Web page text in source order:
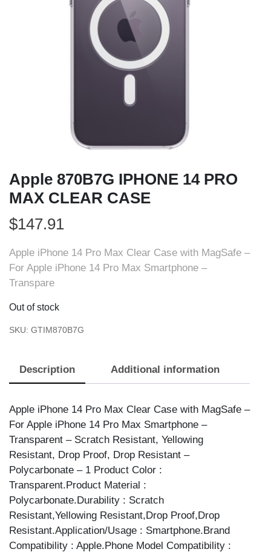
Apple 870B7G IPHONE 14 PRO
MAX CLEAR CASE
$147.91
Apple iPhone 14 Pro Max Clear Case with MagSafe –
For Apple iPhone 14 Pro Max Smartphone –
Transpare
Out of stock
SKU: GTIM870B7G
Description Additional information
Apple iPhone 14 Pro Max Clear Case with MagSafe –
For Apple iPhone 14 Pro Max Smartphone –
Transparent – Scratch Resistant, Yellowing
Resistant, Drop Proof, Drop Resistant –
Polycarbonate – 1 Product Color :
Transparent.Product Material :
Polycarbonate.Durability : Scratch
Resistant,Yellowing Resistant,Drop Proof,Drop
Resistant.Application/Usage : Smartphone.Brand
Compatibility : Apple.Phone Model Compatibility :